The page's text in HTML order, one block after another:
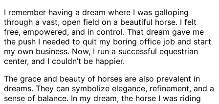
I remember having a dream where I was galloping
through a vast, open field on a beautiful horse. I felt
free, empowered, and in control. That dream gave me
the push I needed to quit my boring office job and start
my own business. Now, I run a successful equestrian
center, and I couldn’t be happier.
The grace and beauty of horses are also prevalent in
dreams. They can symbolize elegance, refinement, and a
sense of balance. In my dream, the horse I was riding